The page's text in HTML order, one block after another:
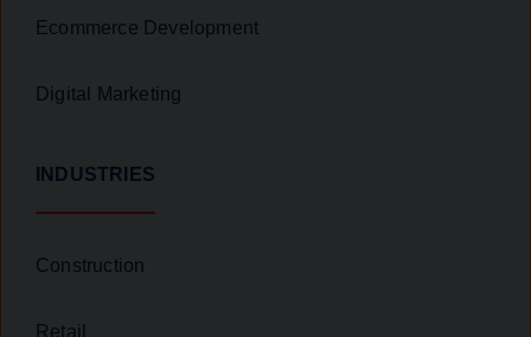
Ecommerce Development
Digital Marketing
INDUSTRIES
Construction
Retail